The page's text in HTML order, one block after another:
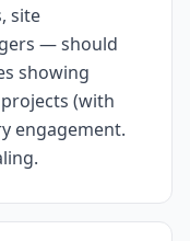
site
— should
showing
(with
engagement.